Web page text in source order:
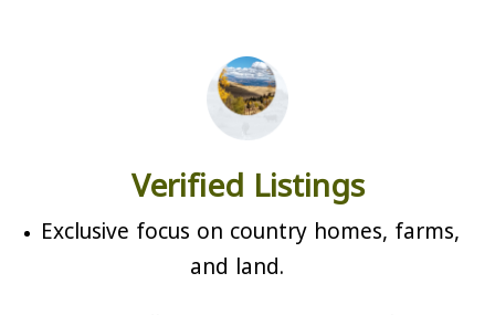
Verified Listings
Exclusive focus on country homes, farms,
and land.